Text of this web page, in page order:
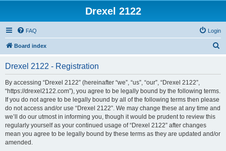
Drexel 2122
FAQ Login
Board index
Drexel 2122 - Registration
By accessing “Drexel 2122” (hereinafter “we”, “us”, “our”, “Drexel 2122”,
“https://drexel2122.com”), you agree to be legally bound by the following terms.
If you do not agree to be legally bound by all of the following terms then please
do not access and/or use “Drexel 2122”. We may change these at any time and
we’ll do our utmost in informing you, though it would be prudent to review this
regularly yourself as your continued usage of “Drexel 2122” after changes
mean you agree to be legally bound by these terms as they are updated and/or
amended.